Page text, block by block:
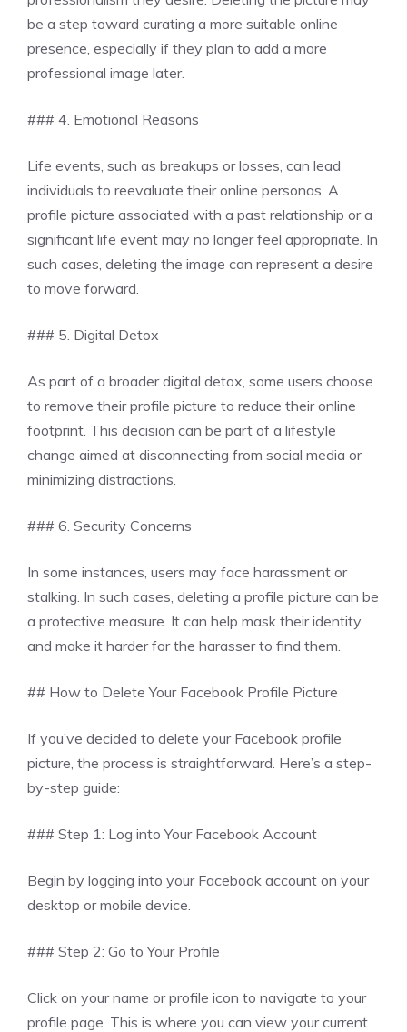
be a step toward curating a more suitable online
presence, especially if they plan to add a more
professional image later.
### 4. Emotional Reasons
Life events, such as breakups or losses, can lead
individuals to reevaluate their online personas. A
profile picture associated with a past relationship or a
significant life event may no longer feel appropriate. In
such cases, deleting the image can represent a desire
to move forward.
### 5. Digital Detox
As part of a broader digital detox, some users choose
to remove their profile picture to reduce their online
footprint. This decision can be part of a lifestyle
change aimed at disconnecting from social media or
minimizing distractions.
### 6. Security Concerns
In some instances, users may face harassment or
stalking. In such cases, deleting a profile picture can be
a protective measure. It can help mask their identity
and make it harder for the harasser to find them.
## How to Delete Your Facebook Profile Picture
If you’ve decided to delete your Facebook profile
picture, the process is straightforward. Here’s a step-
by-step guide:
### Step 1: Log into Your Facebook Account
Begin by logging into your Facebook account on your
desktop or mobile device.
### Step 2: Go to Your Profile
Click on your name or profile icon to navigate to your
profile page. This is where you can view your current